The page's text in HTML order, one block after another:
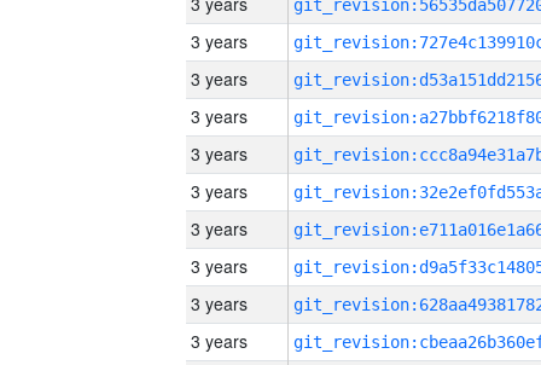
3 years
3 years
3 years
3 years
3 years
3 years
3 years
3 years
3 years